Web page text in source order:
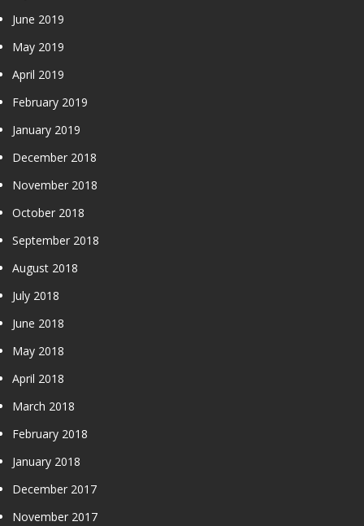
June 2019
May 2019
April 2019
February 2019
January 2019
December 2018
November 2018
October 2018
September 2018
August 2018
July 2018
June 2018
May 2018
April 2018
March 2018
February 2018
January 2018
December 2017
November 2017